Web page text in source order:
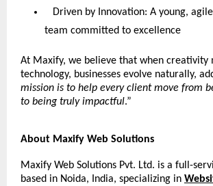
Driven by Innovation: A young,
team committed to excellence
At Maxify, we believe that when creativity
technology, businesses evolve naturally,
mission is to help every client move from
to being truly impactful.”
About Maxify Web Solutions
Maxify Web Solutions Pvt. Ltd. is a full-
based in Noida, India, specializing in